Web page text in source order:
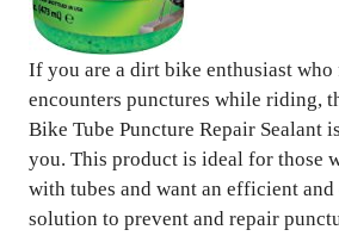
If you are a dirt bike enthusiast
encounters punctures while riding,
Bike Tube Puncture Repair Sealant
you. This product is ideal for those
with tubes and want an efficient
solution to prevent and repair